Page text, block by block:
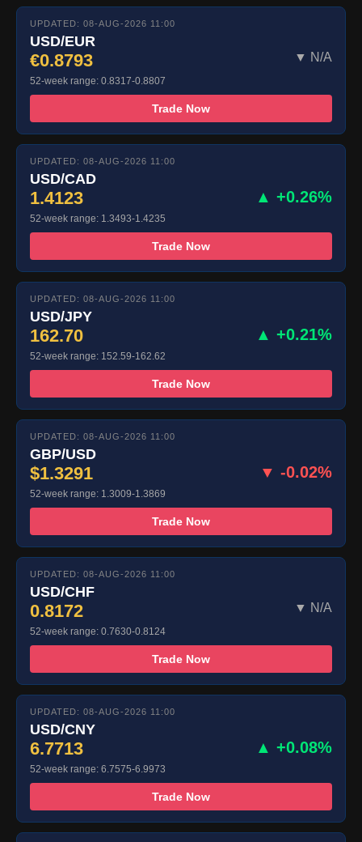
UPDATED: 08-AUG-2026 11:00
USD/EUR
€0.8793 ▼ N/A
52-week range: 0.8317-0.8807
Trade Now
UPDATED: 08-AUG-2026 11:00
USD/CAD
1.4123 ▲ +0.26%
52-week range: 1.3493-1.4235
Trade Now
UPDATED: 08-AUG-2026 11:00
USD/JPY
162.70 ▲ +0.21%
52-week range: 152.59-162.62
Trade Now
UPDATED: 08-AUG-2026 11:00
GBP/USD
$1.3291 ▼ -0.02%
52-week range: 1.3009-1.3869
Trade Now
UPDATED: 08-AUG-2026 11:00
USD/CHF
0.8172 ▼ N/A
52-week range: 0.7630-0.8124
Trade Now
UPDATED: 08-AUG-2026 11:00
USD/CNY
6.7713 ▲ +0.08%
52-week range: 6.7575-6.9973
Trade Now